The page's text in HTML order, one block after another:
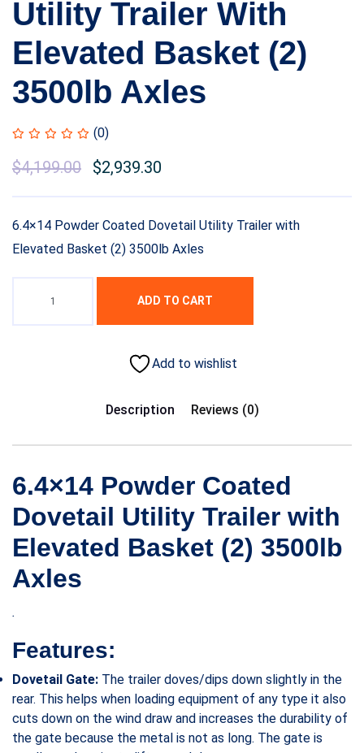
Utility Trailer With
Elevated Basket (2)
3500lb Axles
(0)
$4,199.00 $2,939.30
6.4×14 Powder Coated Dovetail Utility Trailer with
Elevated Basket (2) 3500lb Axles
ADD TO CART
Add to wishlist
Description Reviews (0)
6.4×14 Powder Coated
Dovetail Utility Trailer with
Elevated Basket (2) 3500lb
Axles
.
Features:
Dovetail Gate: The trailer doves/dips down slightly in the
rear. This helps when loading equipment of any type it also
cuts down on the wind draw and increases the durability of
the gate because the metal is not as long. The gate is